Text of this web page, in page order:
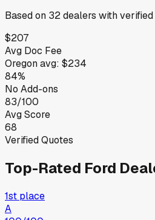
Based on 32dealers with verified
$207
Avg Doc Fee
Oregonavg: $234
84%
No Add-ons
83/100
Avg Score
68
Verified Quotes
Top-Rated Ford
1st place
A